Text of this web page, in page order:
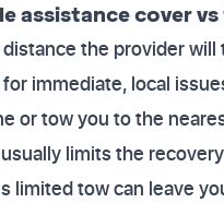
assistance cover
the provider
immediate, local
or tow you to the
limits the
limited tow can leave